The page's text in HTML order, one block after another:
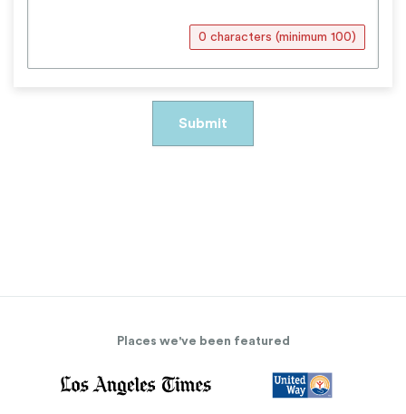
0 characters (minimum 100)
Places we've been featured